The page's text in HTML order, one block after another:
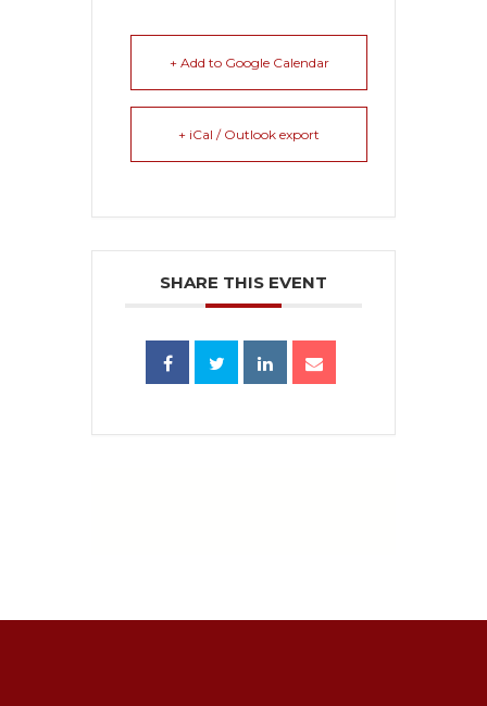
+ Add to Google Calendar
+ iCal / Outlook export
SHARE THIS EVENT